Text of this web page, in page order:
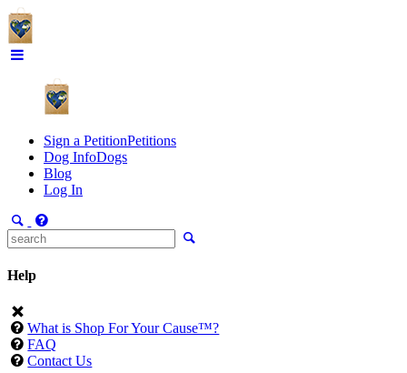
Sign a PetitionPetitions
Dog InfoDogs
Blog
Log In
Help
What is Shop For Your Cause™?
FAQ
Contact Us